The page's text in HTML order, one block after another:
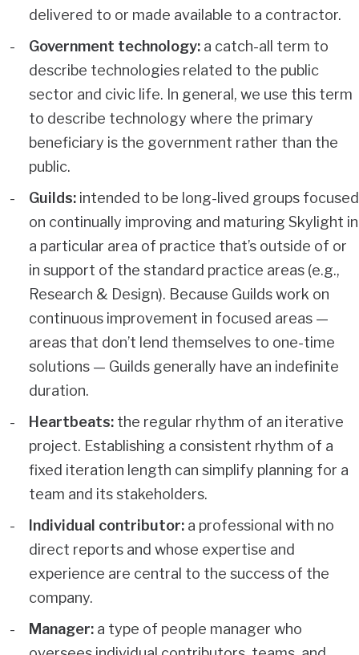
delivered to or made available to a contractor.
Government technology: a catch-all term to
describe technologies related to the public
sector and civic life. In general, we use this term
to describe technology where the primary
beneficiary is the government rather than the
public.
Guilds: intended to be long-lived groups focused
on continually improving and maturing Skylight in
a particular area of practice that’s outside of or
in support of the standard practice areas (e.g.,
Research & Design). Because Guilds work on
continuous improvement in focused areas —
areas that don’t lend themselves to one-time
solutions — Guilds generally have an indefinite
duration.
Heartbeats: the regular rhythm of an iterative
project. Establishing a consistent rhythm of a
fixed iteration length can simplify planning for a
team and its stakeholders.
Individual contributor: a professional with no
direct reports and whose expertise and
experience are central to the success of the
company.
Manager: a type of people manager who